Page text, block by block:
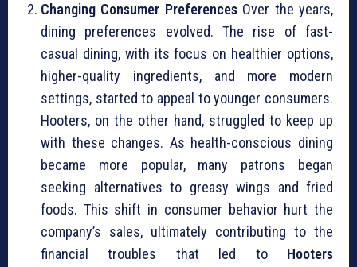
Changing Consumer PreferencesOver the years,
dining preferences evolved. The rise of fast-
casual dining, with its focus on healthier options,
higher-quality ingredients, and more modern
settings, started to appeal to younger consumers.
Hooters, on the other hand, struggled to keep up
with these changes. As health-conscious dining
became more popular, many patrons began
seeking alternatives to greasy wings and fried
foods. This shift in consumer behavior hurt the
company’s sales, ultimately contributing to the
financial troubles that led to Hooters